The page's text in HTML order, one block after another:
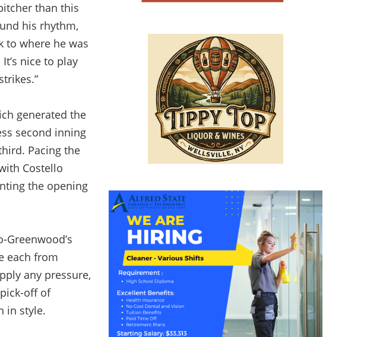
than this
his rhythm,
to where he was
nice to play
generated the
second inning
Pacing the
Costello
the opening
each from
any pressure,
off of
in style.